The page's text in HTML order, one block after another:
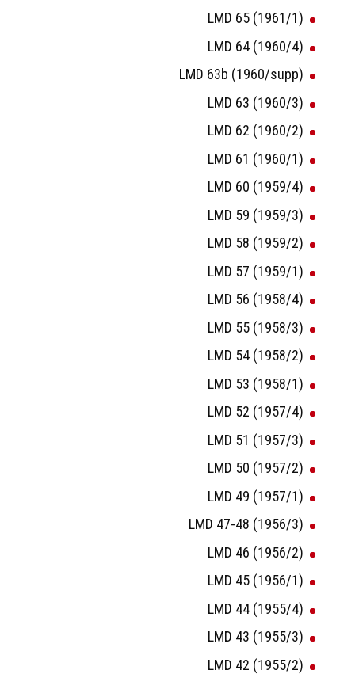
LMD 65 (1961/1)
LMD 64 (1960/4)
LMD 63b (1960/supp)
LMD 63 (1960/3)
LMD 62 (1960/2)
LMD 61 (1960/1)
LMD 60 (1959/4)
LMD 59 (1959/3)
LMD 58 (1959/2)
LMD 57 (1959/1)
LMD 56 (1958/4)
LMD 55 (1958/3)
LMD 54 (1958/2)
LMD 53 (1958/1)
LMD 52 (1957/4)
LMD 51 (1957/3)
LMD 50 (1957/2)
LMD 49 (1957/1)
LMD 47-48 (1956/3)
LMD 46 (1956/2)
LMD 45 (1956/1)
LMD 44 (1955/4)
LMD 43 (1955/3)
LMD 42 (1955/2)